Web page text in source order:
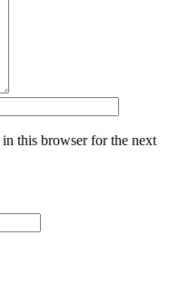
this browser for the next